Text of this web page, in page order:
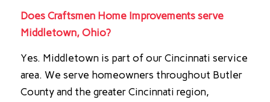
Does Craftsmen Home Improvements serve
Middletown, Ohio?
Yes. Middletown is part of our Cincinnati service
area. We serve homeowners throughout Butler
County and the greater Cincinnati region,